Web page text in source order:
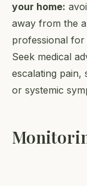
your home:
away from the
professional for
Seek medical
escalating pain,
or systemic